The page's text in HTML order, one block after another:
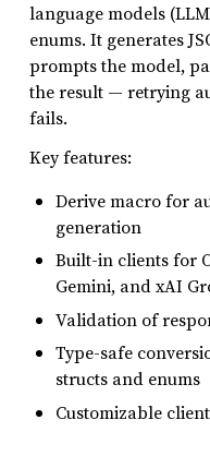
language models
enums. It generates
prompts the model,
the result — retrying
fails.
Key features:
Derive macro for
generation
Built-in clients for
Gemini, and xAI
Validation of
Type-safe
structs and enums
Customizable